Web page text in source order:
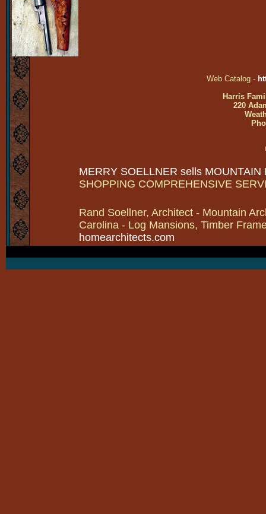
Web Catalog -
Harris
220
MERRY SOELLNER sells MOUNTAIN
SHOPPING COMPREHENSIVE
Rand Soellner, Architect - Mountain
Carolina - Log Mansions, Timber
homearchitects.com